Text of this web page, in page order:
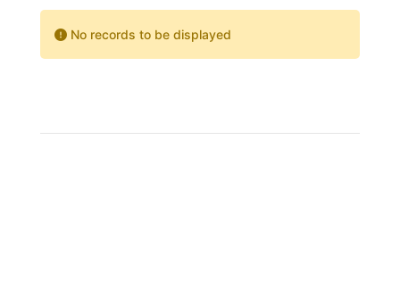
No records to be displayed